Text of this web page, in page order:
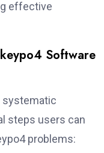
effective
Software
systematic
steps users can
problems: